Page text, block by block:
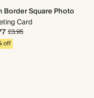
Border Square Photo
Card
£3.95
off